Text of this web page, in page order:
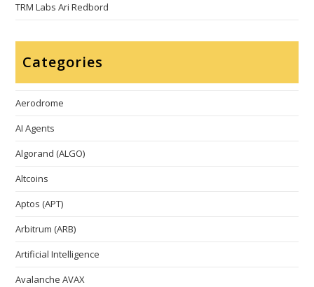
TRM Labs Ari Redbord
Categories
Aerodrome
AI Agents
Algorand (ALGO)
Altcoins
Aptos (APT)
Arbitrum (ARB)
Artificial Intelligence
Avalanche AVAX